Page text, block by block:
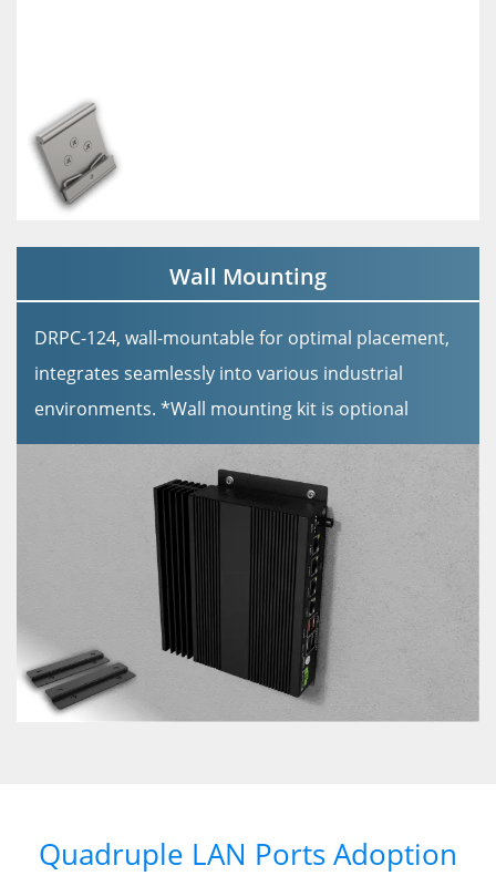
Wall Mounting
DRPC-124, wall-mountable for optimal placement,
integrates seamlessly into various industrial
environments. *Wall mounting kit is optional
Quadruple LAN Ports Adoption